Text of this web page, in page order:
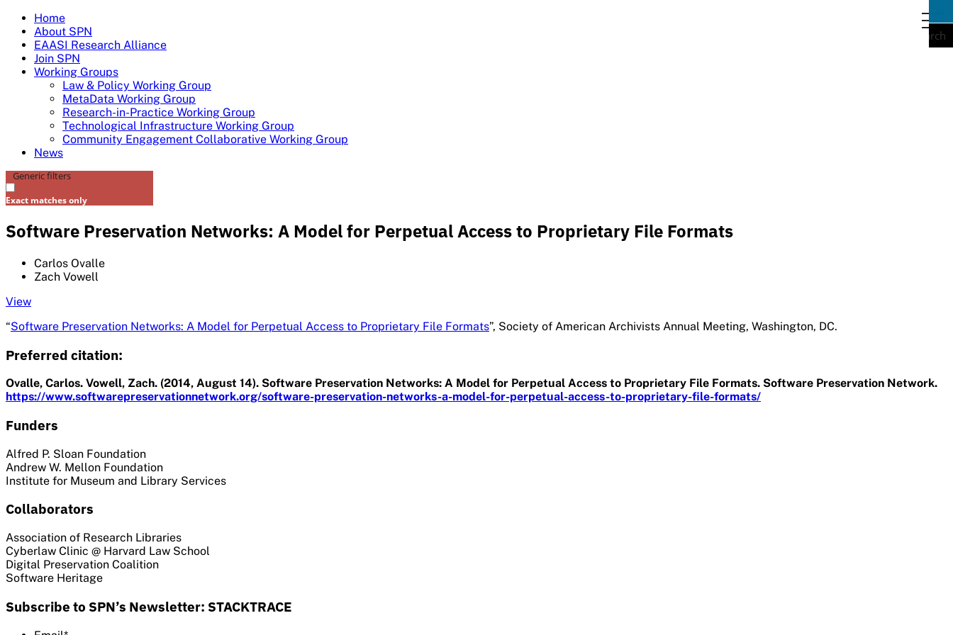
Skip
content
Home
About SPN
EAASI Research Alliance
Join SPN
Working Groups
Law & Policy Working Group
MetaData Working Group
Research-in-Practice Working Group
Technological Infrastructure Working Group
Community Engagement Collaborative Working Group
News
Search
Generic filters
Exact matches only
Software Preservation Networks: A Model for Perpetual Access to Proprietary File Formats
Carlos Ovalle
Zach Vowell
View
“Software Preservation Networks: A Model for Perpetual Access to Proprietary File Formats”, Society of American Archivists Annual Meeting, Washington, DC.
Preferred citation:
Ovalle, Carlos. Vowell, Zach. (2014, August 14). Software Preservation Networks: A Model for Perpetual Access to Proprietary File Formats. Software Preservation Network.
https://www.softwarepreservationnetwork.org/software-preservation-networks-a-model-for-perpetual-access-to-proprietary-file-formats/
Funders
Alfred P. Sloan Foundation
Andrew W. Mellon Foundation
Institute for Museum and Library Services
Collaborators
Association of Research Libraries
Cyberlaw Clinic @ Harvard Law School
Digital Preservation Coalition
Software Heritage
Subscribe to SPN’s Newsletter: STACKTRACE